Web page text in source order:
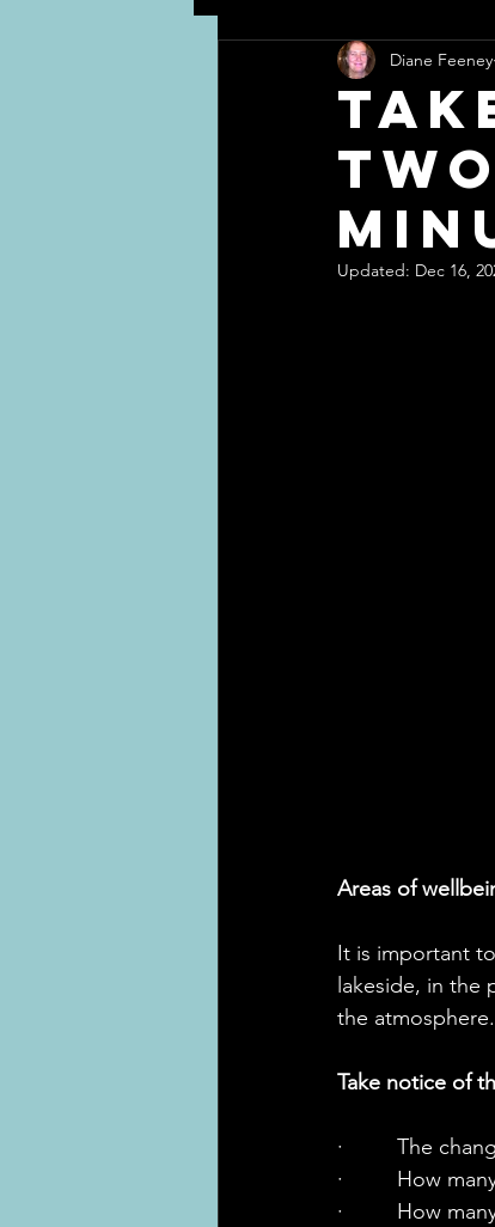
Eating Disorders
Relationships
Diane Feeney
Updated: Dec 16,
Areas of
It is important
lakeside, in the
the
Take notice of
·         The
·         How
·         How